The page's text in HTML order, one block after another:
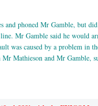
and phoned Mr Gamble, but
Mr Gamble said he would
was caused by a problem in
Mathieson and Mr Gamble,